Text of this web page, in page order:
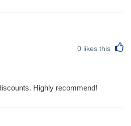
0 likes this
Highly recommend!